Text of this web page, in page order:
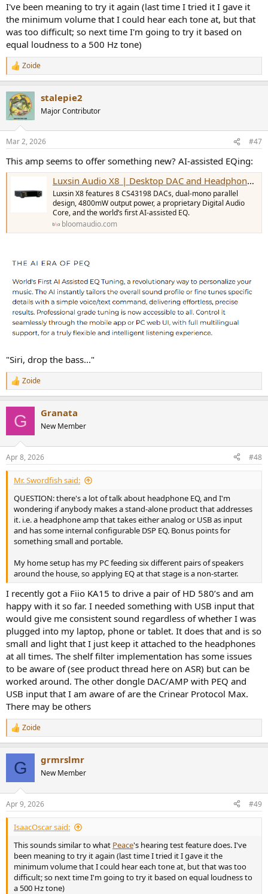
I've been meaning to try it again (last time I tried it I gave it
the minimum volume that I could hear each tone at, but that
was too difficult; so next time I'm going to try it based on
equal loudness to a 500 Hz tone)
R
e
c
t
i
s
Zoide
stalepie2
Major Contributor
Mar 2, 2026 #47
This amp seems to offer something new? AI-assisted EQing:
Luxsin Audio X8 | Desktop DAC and Headphone Amp
Luxsin X8 features 8 CS43198 DACs, dual-mono parallel
design, 4800mW output power, a proprietary Digital Audio
Core, and the world’s first AI-assisted EQ.
bloomaudio.com
"Siri, drop the bass..."
R
e
s
:
Zoide
G Granata
New Member
Apr 8, 2026 #48
Mr. Swordfish said:
QUESTION: there's a lot of talk about headphone EQ, and I'm
wondering if anybody makes a stand-alone product that addresses
it. i.e. a headphone amp that takes either analog or USB as input
and has some internal configurable DSP EQ. Bonus points for
something small and portable.
My home setup has my PC feeding six different pairs of speakers
around the house, so applying EQ at that stage is a non-starter.
I recently got a Fiio KA15 to drive a pair of HD 580’s and am
happy with it so far. I needed something with USB input that
would give me consistent sound regardless of whether I was
plugged into my laptop, phone or tablet. It does that and is so
small and light that I just keep it attached to the headphones
at all times. The shelf filter implementation has some issues
to be aware of (see product thread here on ASR) but can be
worked around. The other dongle DAC/AMP with PEQ and
USB input that I am aware of are the Crinear Protocol Max.
There may be others
R
e
s
:
Zoide
G grmrslmr
New Member
Apr 9, 2026 #49
IsaacOscar said:
This sounds similar to what Peace's hearing test feature does. I've
been meaning to try it again (last time I tried it I gave it the
minimum volume that I could hear each tone at, but that was too
difficult; so next time I'm going to try it based on equal loudness to
a 500 Hz tone)